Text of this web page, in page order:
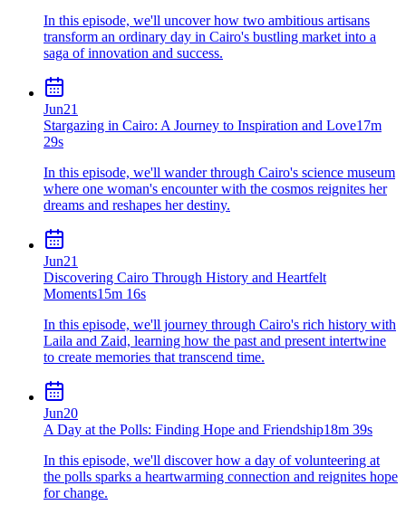
In this episode, we'll uncover how two ambitious artisans
transform an ordinary day in Cairo's bustling market into a
saga of innovation and success.
Jun21
Stargazing in Cairo: A Journey to Inspiration and Love17m
29s
In this episode, we'll wander through Cairo's science museum
where one woman's encounter with the cosmos reignites her
dreams and reshapes her destiny.
Jun21
Discovering Cairo Through History and Heartfelt
Moments15m 16s
In this episode, we'll journey through Cairo's rich history with
Laila and Zaid, learning how the past and present intertwine
to create memories that transcend time.
Jun20
A Day at the Polls: Finding Hope and Friendship18m 39s
In this episode, we'll discover how a day of volunteering at
the polls sparks a heartwarming connection and reignites hope
for change.